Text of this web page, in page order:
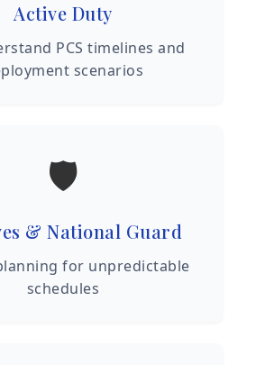
Active Duty
PCS timelines and
scenarios
🛡️
& National Guard
for unpredictable
schedules